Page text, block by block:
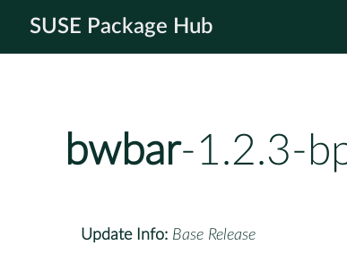
SUSE Package Hub
bwbar-1.2.3-
Update Info: Base Release